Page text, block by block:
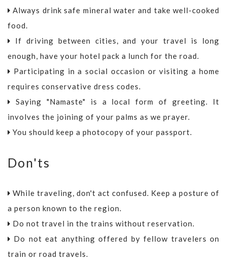
Always drink safe mineral water and take well-cooked
food.
If driving between cities, and your travel is long
enough, have your hotel pack a lunch for the road.
Participating in a social occasion or visiting a home
requires conservative dress codes.
Saying "Namaste" is a local form of greeting. It
involves the joining of your palms as we prayer.
You should keep a photocopy of your passport.
Don'ts
While traveling, don't act confused. Keep a posture of
a person known to the region.
Do not travel in the trains without reservation.
Do not eat anything offered by fellow travelers on
train or road travels.